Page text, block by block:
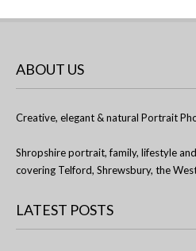
ABOUT US
Creative, elegant & natural Portrait
Shropshire portrait, family, lifestyle
covering Telford, Shrewsbury, the
LATEST POSTS